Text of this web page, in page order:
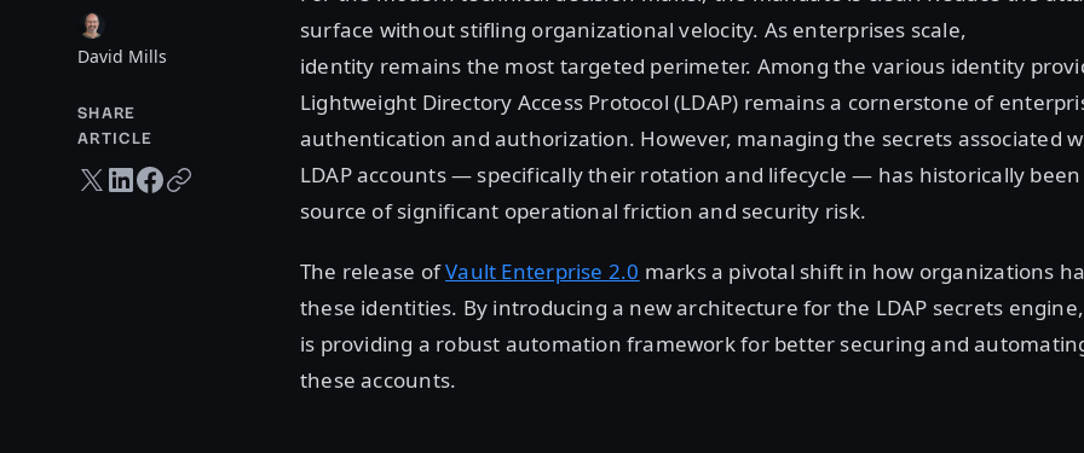
David Mills
SHARE
ARTICLE
Twitter share
LinkedIn share
Facebook share
Copy URL
surface without stifling organizational velocity. As enterprises scale,
identity remains the most targeted perimeter. Among the various identity
Lightweight Directory Access Protocol (LDAP) remains a cornerstone of
authentication and authorization. However, managing the secrets associated
LDAP accounts — specifically their rotation and lifecycle — has historically been
source of significant operational friction and security risk.
The release ofVault Enterprise 2.0 marks a pivotal shift in how organizations
these identities. By introducing a new architecture for the LDAP secrets
is providing a robust automation framework for better securing and
these accounts.